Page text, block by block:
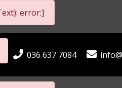
error:]
036 637 7084